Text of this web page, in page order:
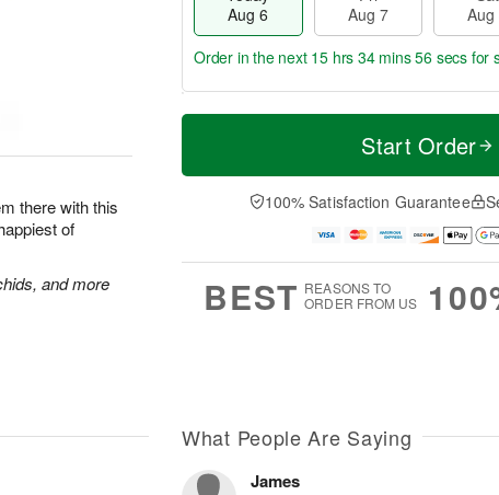
there with this
of
and more
Aug 6
Aug 7
Aug
T
a
t
A
u
M
e
D
a
Order in the next 15 hrs 34 mins 55 secs for
Start Order
100% Satisfaction Guarantee
BEST REASONS TO
ORDER FROM US
What People Are Saying
James